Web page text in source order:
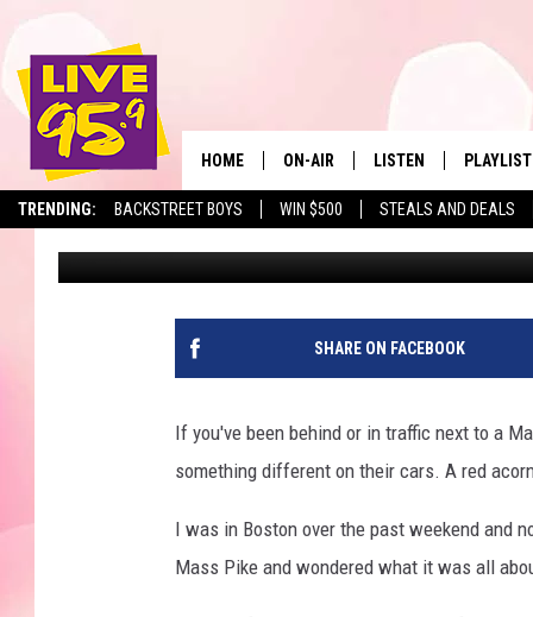
TRENDING: BACKSTREET BOYS WIN $500 STEALS AND DEALS
The
HOME ON-AIR
ALL DJS
SHOWS
LISTEN
LIVE 95.9 FREE APP
LIVE 95.9 ON ALEXA
PLAYLIST
MONTH
WHAT’S WITH THE
MASSACHUSETTS
Marjo Published: September 14, 2021
SHARE ON FACEBOOK
If you've been behind or in traffic next to a
something different on their cars. A red
I was in Boston over the past weekend and
Mass Pike and wondered what it was all